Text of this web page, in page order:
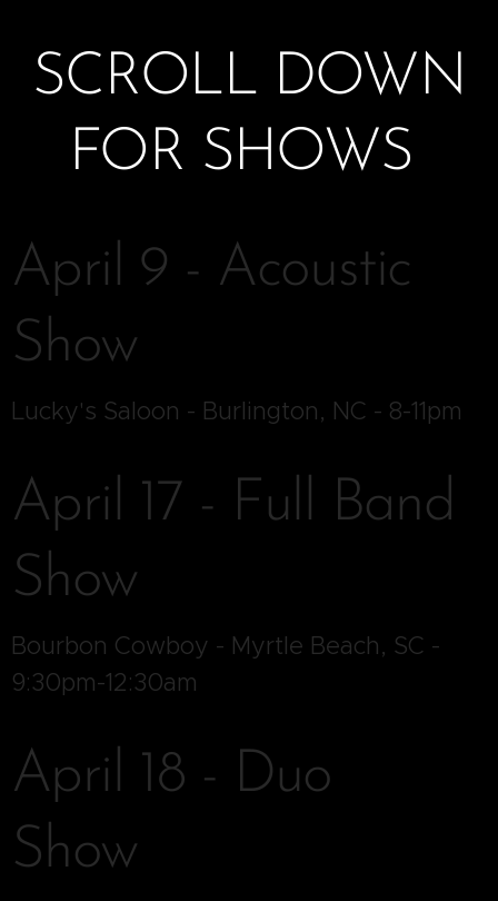
SCROLL DOWN
FOR SHOWS
April 9 - Acoustic
Show
Lucky's Saloon - Burlington, NC - 8-11pm
April 17 - Full Band
Show
Bourbon Cowboy - Myrtle Beach, SC -
9:30pm-12:30am
April 18 - Duo
Show